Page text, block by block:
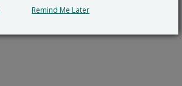
Remind Me Later